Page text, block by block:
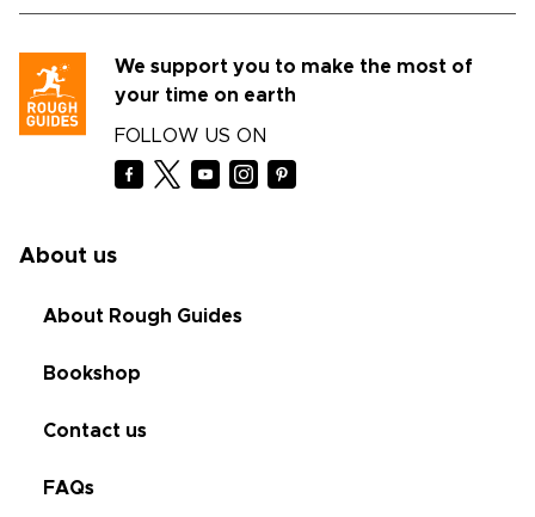
We support you to make the most of
your time on earth
FOLLOW US ON
About us
About Rough Guides
Bookshop
Contact us
FAQs